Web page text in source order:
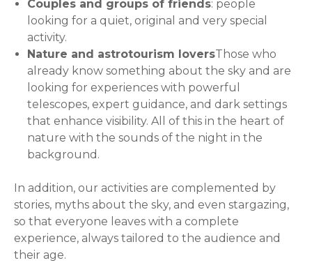
Couples and groups of friends: people
looking for a quiet, original and very special
activity.
Nature and astrotourism loversThose who
already know something about the sky and are
looking for experiences with powerful
telescopes, expert guidance, and dark settings
that enhance visibility. All of this in the heart of
nature with the sounds of the night in the
background.
In addition, our activities are complemented by
stories, myths about the sky, and even stargazing,
so that everyone leaves with a complete
experience, always tailored to the audience and
their age.